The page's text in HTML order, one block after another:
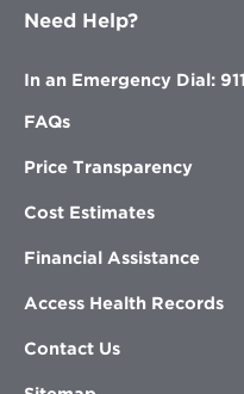
Need Help?
In an Emergency Dial: 911
FAQs
Price Transparency
Cost Estimates
Financial Assistance
Access Health Records
Contact Us